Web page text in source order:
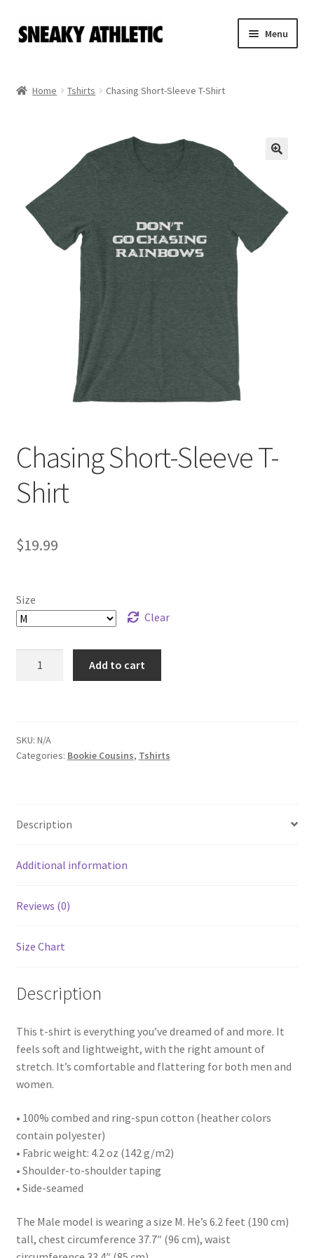
Skip
to
Skip
to
Menu
Bookie Cousins
Hoos
Expand
child
Home Tshirts Chasing Short-Sleeve T-Shirt
Chasing Short-Sleeve T-
Shirt
$19.99
Size
Clear
quantity
Add to cart
SKU: N/A
Categories: Bookie Cousins, Tshirts
Description
Additional information
Reviews (0)
Size Chart
Description
This t-shirt is everything you’ve dreamed of and more. It
feels soft and lightweight, with the right amount of
stretch. It’s comfortable and flattering for both men and
women.
• 100% combed and ring-spun cotton (heather colors
contain polyester)
• Fabric weight: 4.2 oz (142 g/m2)
• Shoulder-to-shoulder taping
• Side-seamed
The Male model is wearing a size M. He’s 6.2 feet (190 cm)
tall, chest circumference 37.7″ (96 cm), waist